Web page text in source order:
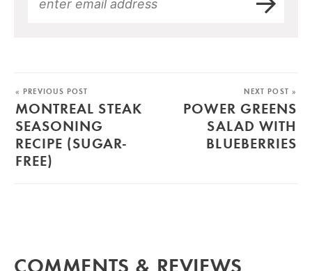
« PREVIOUS POST
MONTREAL STEAK
SEASONING
RECIPE (SUGAR-
FREE)
NEXT POST »
POWER GREENS
SALAD WITH
BLUEBERRIES
COMMENTS & REVIEWS